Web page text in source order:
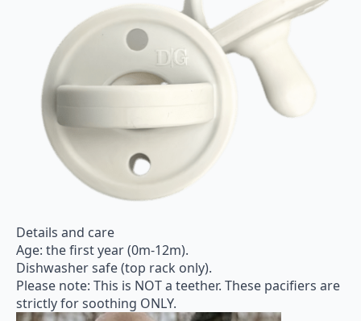
Details and care
Age: the first year (0m-12m).
Dishwasher safe (top rack only).
Please note: This is NOT a teether. These pacifiers are
strictly for soothing ONLY.